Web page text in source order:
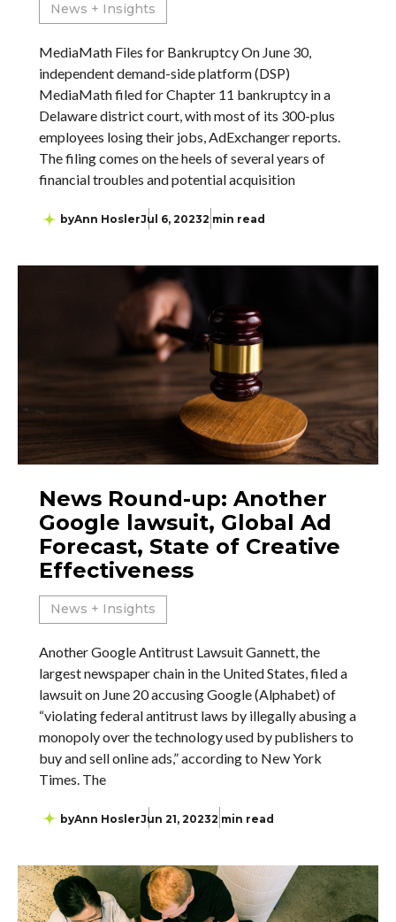
News + Insights
MediaMath Files for Bankruptcy On June 30,
independent demand-side platform (DSP)
MediaMath filed for Chapter 11 bankruptcy in a
Delaware district court, with most of its 300-plus
employees losing their jobs, AdExchanger reports.
The filing comes on the heels of several years of
financial troubles and potential acquisition
byAnn HoslerJul 6, 20232 min read
News Round-up: Another
Google lawsuit, Global Ad
Forecast, State of Creative
Effectiveness
News + Insights
Another Google Antitrust Lawsuit Gannett, the
largest newspaper chain in the United States, filed a
lawsuit on June 20 accusing Google (Alphabet) of
“violating federal antitrust laws by illegally abusing a
monopoly over the technology used by publishers to
buy and sell online ads,” according to New York
Times. The
byAnn HoslerJun 21, 20232 min read